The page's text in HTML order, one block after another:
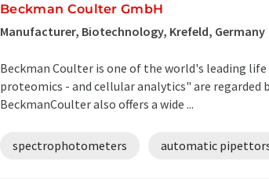
Beckman Coulter GmbH
Manufacturer, Biotechnology, Krefeld, Germany
Beckman Coulter is one of the world's leading
proteomics - and cellular analytics" are
BeckmanCoulter also offers a wide ...
spectrophotometers automatic